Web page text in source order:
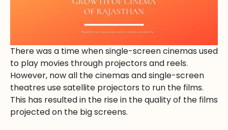
There was a time when single-screen cinemas used
to play movies through projectors and reels.
However, now all the cinemas and single-screen
theatres use satellite projectors to run the films.
This has resulted in the rise in the quality of the films
projected on the big screens.